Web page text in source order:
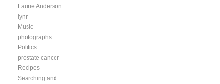
Laurie Anderson
lynn
Music
photographs
Politics
prostate cancer
Recipes
Searching and